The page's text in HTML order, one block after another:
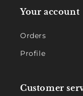
Your account
Orders
Profile
Customer